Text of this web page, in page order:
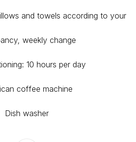
and towels according to your
weekly change
10 hours per day
coffee machine
Dish washer